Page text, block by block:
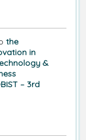
the
in
&
– 3rd